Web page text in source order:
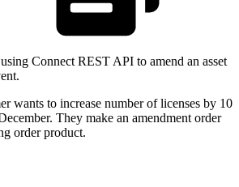
Connect REST API to amend an asset
wants to increase number of licenses by 10
They make an amendment order
order product.